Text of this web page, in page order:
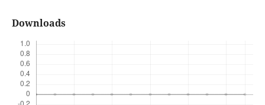
Downloads